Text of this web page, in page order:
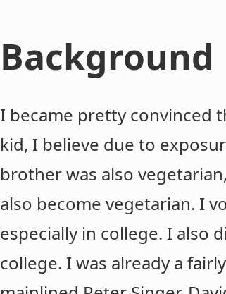
Background
I became pretty convinced
kid, I believe due to
brother was also
also become vegetarian. I
especially in college. I also
college. I was already a